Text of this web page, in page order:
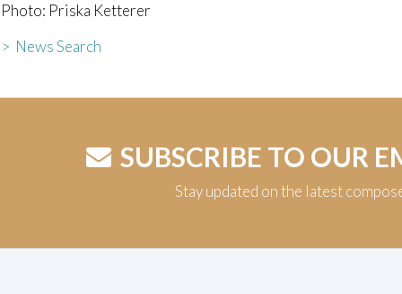
Photo: Priska Ketterer
> News Search
SUBSCRIBE TO OUR
Stay updated on the latest